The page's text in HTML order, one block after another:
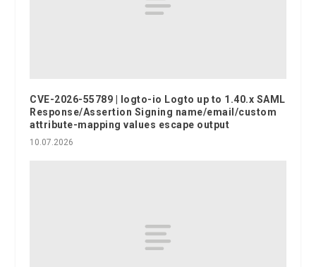
CVE-2026-55789 | logto-io Logto up to 1.40.x SAML
Response/Assertion Signing name/email/custom
attribute-mapping values escape output
10.07.2026